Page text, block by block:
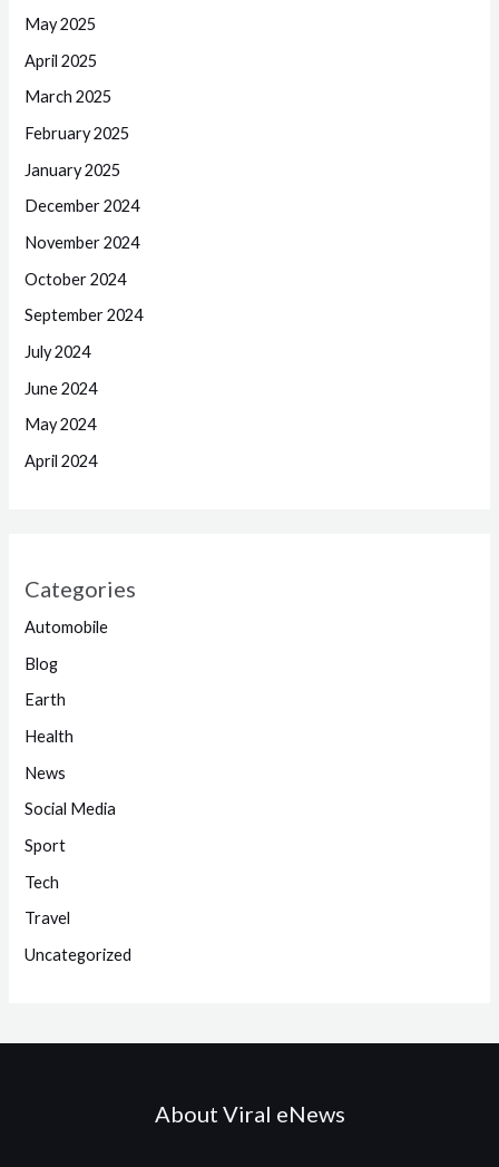
May 2025
April 2025
March 2025
February 2025
January 2025
December 2024
November 2024
October 2024
September 2024
July 2024
June 2024
May 2024
April 2024
Categories
Automobile
Blog
Earth
Health
News
Social Media
Sport
Tech
Travel
Uncategorized
About Viral eNews